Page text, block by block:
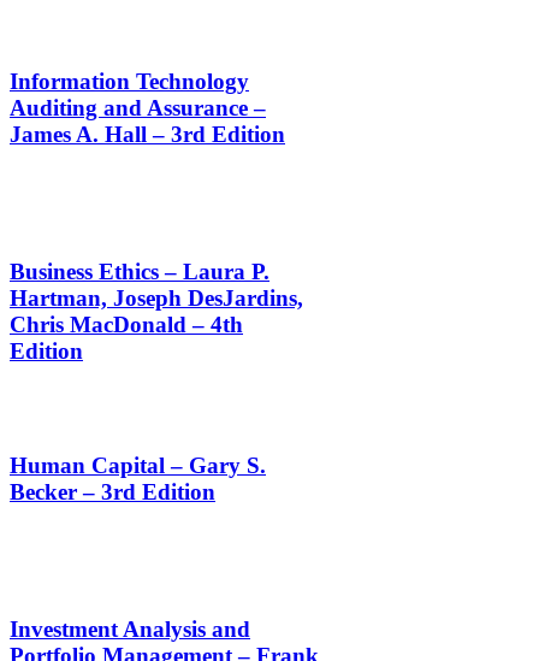
Information Technology
Auditing and Assurance –
James A. Hall – 3rd Edition
Business Ethics – Laura P.
Hartman, Joseph DesJardins,
Chris MacDonald – 4th
Edition
Human Capital – Gary S.
Becker – 3rd Edition
Investment Analysis and
Portfolio Management – Frank